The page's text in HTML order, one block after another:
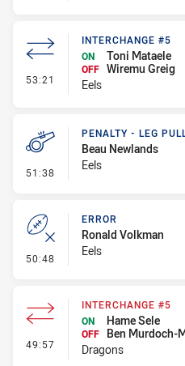
53:21 - Interchange #5
INTERCHANGE #5
ON
Toni Mataele
OFF Wiremu Greig
Eels
51:38 - Penalty - Leg Pull
PENALTY - LEG
Beau Newlands
Eels
50:48 - Error
ERROR
Ronald Volkman
Eels
49:57 - Interchange #5
INTERCHANGE #5
ON
Hame Sele
OFF
Ben Murdoch-
Dragons